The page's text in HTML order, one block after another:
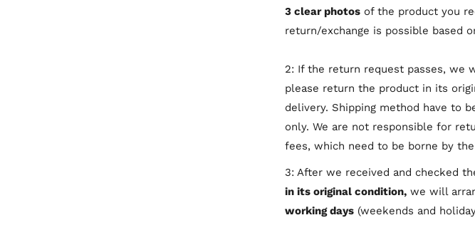
3 clear photosof the product you
return/exchange is possible based
2: If the return request passes, we
please return the product in its
delivery. Shipping method have to
only. We are not responsible for
fees, which need to be borne by
3: After we received and checked
in its original condition,we will
working days(weekends and